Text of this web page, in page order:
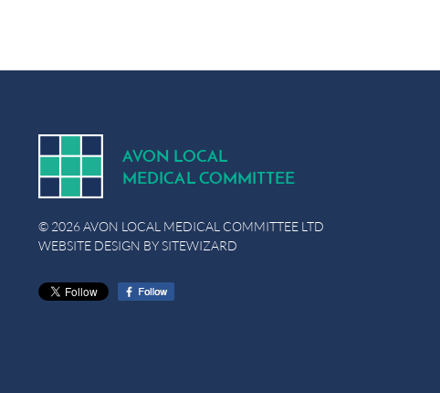
AVON LOCAL
MEDICAL COMMITTEE
© 2026 AVON LOCAL MEDICAL COMMITTEE LTD
WEBSITE DESIGN BYSITEWIZARD